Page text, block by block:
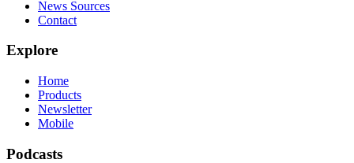
News Sources
Contact
Explore
Home
Products
Newsletter
Mobile
Podcasts